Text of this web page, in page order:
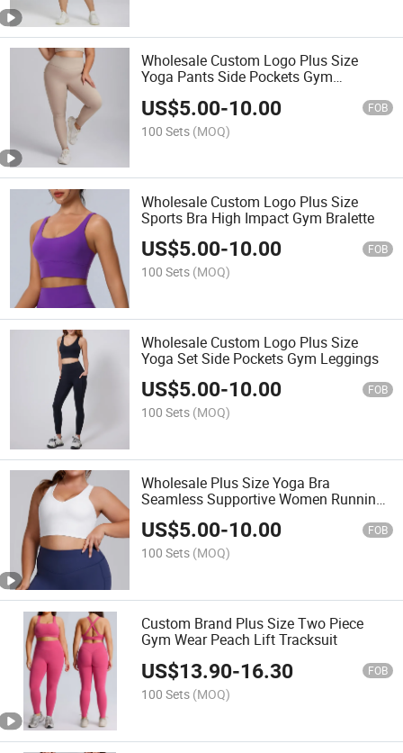
Wholesale Custom Logo Plus Size
Yoga Pants Side Pockets Gym
US$5.00-10.00 FOB
100 Sets (MOQ)
Wholesale Custom Logo Plus Size
Sports Bra High Impact Gym Bralette
US$5.00-10.00 FOB
100 Sets (MOQ)
Wholesale Custom Logo Plus Size
Yoga Set Side Pockets Gym Leggings
US$5.00-10.00 FOB
100 Sets (MOQ)
Wholesale Plus Size Yoga Bra
Seamless Supportive Women Running
US$5.00-10.00 FOB
100 Sets (MOQ)
Custom Brand Plus Size Two Piece
Gym Wear Peach Lift Tracksuit
US$13.90-16.30 FOB
100 Sets (MOQ)